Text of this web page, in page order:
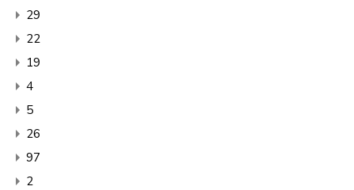
29
22
19
4
5
26
97
2